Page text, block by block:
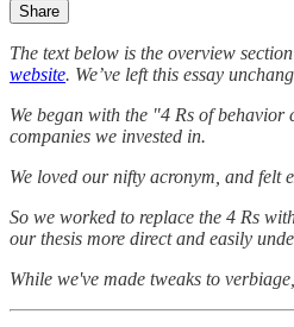
Share
The text below is the overview
website. We’ve left this essay
We began with the "4 Rs of
companies we invested in.
We loved our nifty acronym, and felt
So we worked to replace the 4 Rs
our thesis more direct and easily
While we've made tweaks to